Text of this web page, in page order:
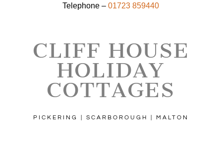
Telephone –01723 859440
CLIFF HOUSE
HOLIDAY
COTTAGES
PICKERING | SCARBOROUGH | MALTON